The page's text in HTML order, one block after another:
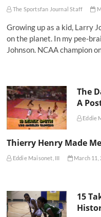
The Sportsfan Journal Staff
Growing up as a kid, Larry
on the planet. In my pee-
Johnson. NCAA champion
The
A
Eddie
Thierry Henry Made
Eddie Maisonet, III March 11,
15